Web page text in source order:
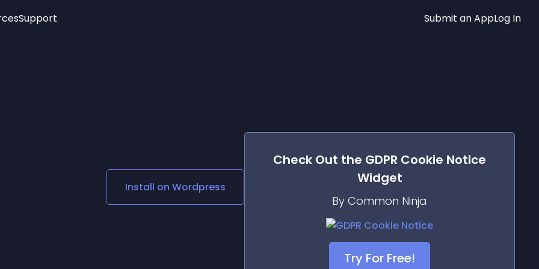
Social Media Links
Lottie Player
Support Submit an AppLog In
Install on Wordpress
Check Out the GDPR Cookie Notice
Widget
By Common Ninja
Try For Free!